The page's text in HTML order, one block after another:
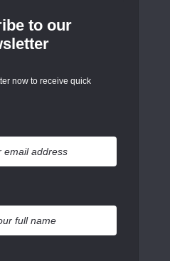
to our
now to receive quick